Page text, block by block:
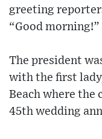
greeting
“Good morning!”
The president
with the first
Beach where the
45th wedding